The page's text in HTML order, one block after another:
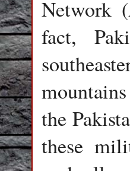
Network
fact,
the
these